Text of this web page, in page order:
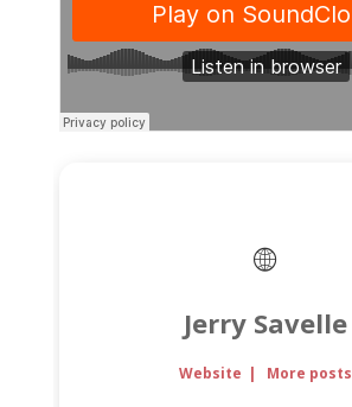
Jerry Savelle
Website | More posts